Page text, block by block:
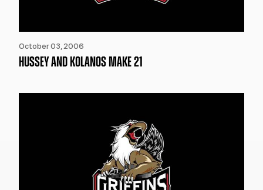
October 03, 2006
HUSSEY AND KOLANOS MAKE 21